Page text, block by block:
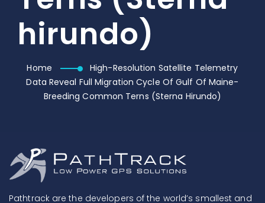
hirundo)
Home
High-Resolution Satellite Telemetry
Data Reveal Full Migration Cycle Of Gulf Of Maine-
Breeding Common Terns (Sterna Hirundo)
Pathtrack are the developers of the world’s smallest and